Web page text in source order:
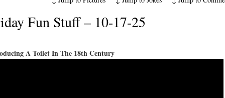
Fun Stuff – 10-17-25
A Toilet In The 18th Century